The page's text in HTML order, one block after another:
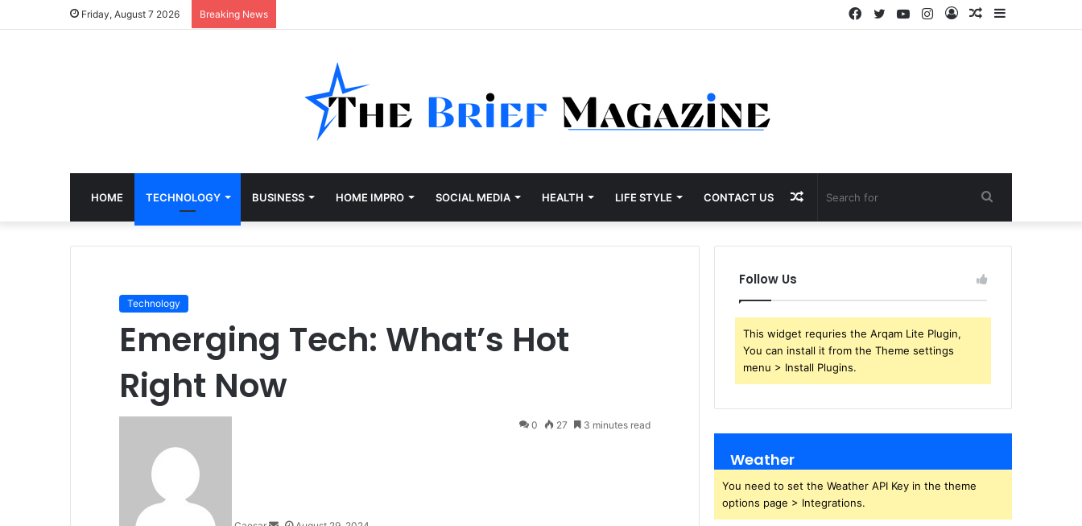
Friday, August 7 2026 Breaking News Sidebar
Random
Log
Instagram
YouTube
Twitter
Facebook
HOME TECHNOLOGY BUSINESS HOME IMPRO SOCIAL MEDIA HEALTH LIFE STYLE CONTACT US Search
for
Random
Article
Technology
Emerging Tech: What’s Hot
Right Now
0 27 3 minutes read
Follow Us
This widget requries the Arqam Lite Plugin,
You can install it from the Theme settings
menu > Install Plugins.
Weather
You need to set the Weather API Key in the theme
options page > Integrations.